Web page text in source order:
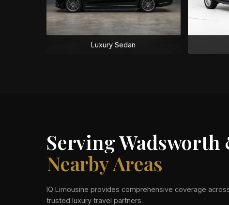
Luxury Sedan
Serving Wadsworth
Nearby Areas
IQ Limousine provides comprehensive coverage
trusted luxury travel partners.